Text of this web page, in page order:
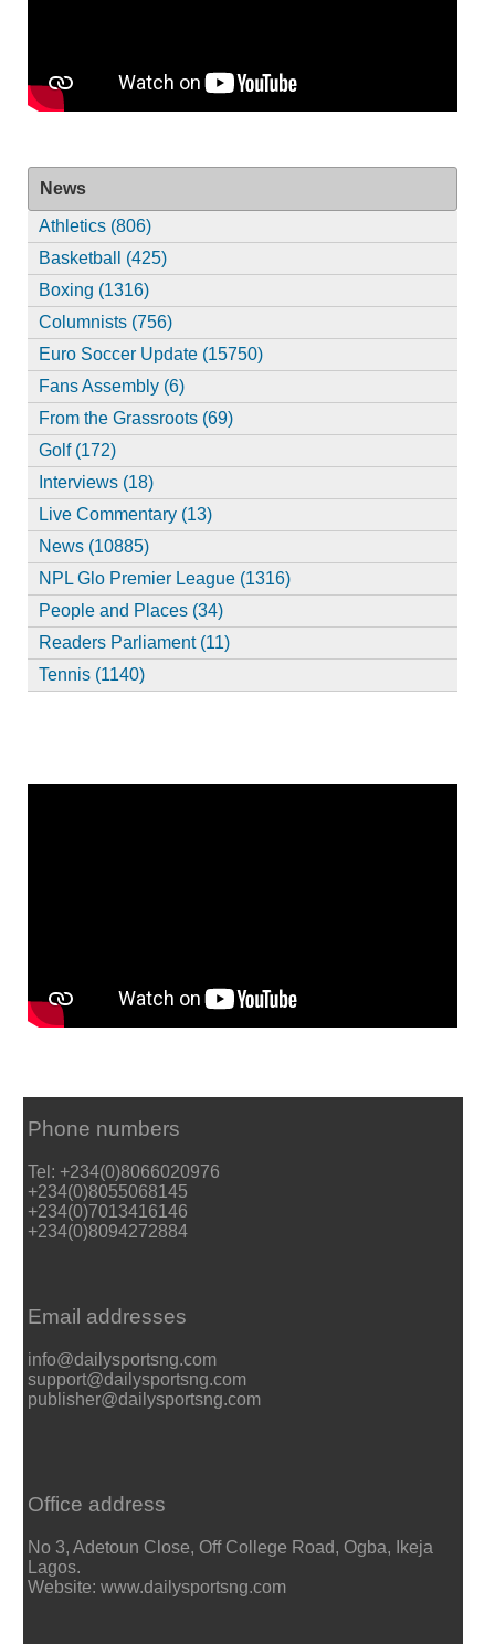
News
Athletics (806)
Basketball (425)
Boxing (1316)
Columnists (756)
Euro Soccer Update (15750)
Fans Assembly (6)
From the Grassroots (69)
Golf (172)
Interviews (18)
Live Commentary (13)
News (10885)
NPL Glo Premier League (1316)
People and Places (34)
Readers Parliament (11)
Tennis (1140)
Phone numbers
Tel: +234(0)8066020976
+234(0)8055068145
+234(0)7013416146
+234(0)8094272884
Email addresses
info@dailysportsng.com
support@dailysportsng.com
publisher@dailysportsng.com
Office address
No 3, Adetoun Close, Off College Road, Ogba, Ikeja
Lagos.
Website: www.dailysportsng.com